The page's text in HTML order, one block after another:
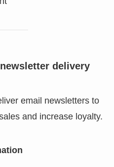
delivery
email newsletters to
and increase loyalty.